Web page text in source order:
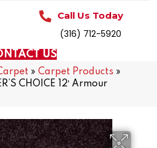
Call Us Today
(316) 712-5920
US
» Carpet Products »
CHOICE 12′ Armour